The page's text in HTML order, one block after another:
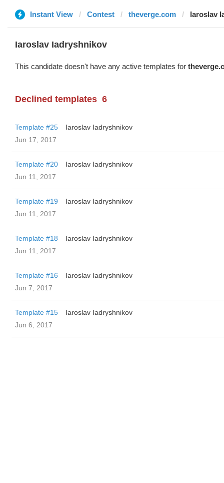
Instant View Contest theverge.com Iaroslav
Iaroslav Iadryshnikov
This candidate doesn't have any active templates for
Declined templates 6
Template #25
Iaroslav Iadryshnikov
Jun 17, 2017
Template #20
Iaroslav Iadryshnikov
Jun 11, 2017
Template #19
Iaroslav Iadryshnikov
Jun 11, 2017
Template #18
Iaroslav Iadryshnikov
Jun 11, 2017
Template #16
Iaroslav Iadryshnikov
Jun 7, 2017
Template #15
Iaroslav Iadryshnikov
Jun 6, 2017